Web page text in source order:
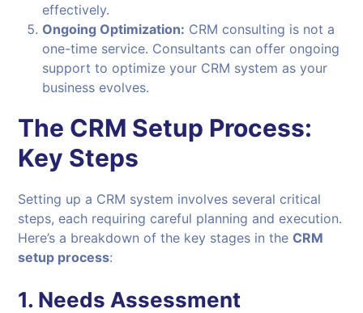
effectively.
Ongoing Optimization: CRM consulting is not a
one-time service. Consultants can offer ongoing
support to optimize your CRM system as your
business evolves.
The CRM Setup Process:
Key Steps
Setting up a CRM system involves several critical
steps, each requiring careful planning and execution.
Here’s a breakdown of the key stages in theCRM
setup process:
1. Needs Assessment